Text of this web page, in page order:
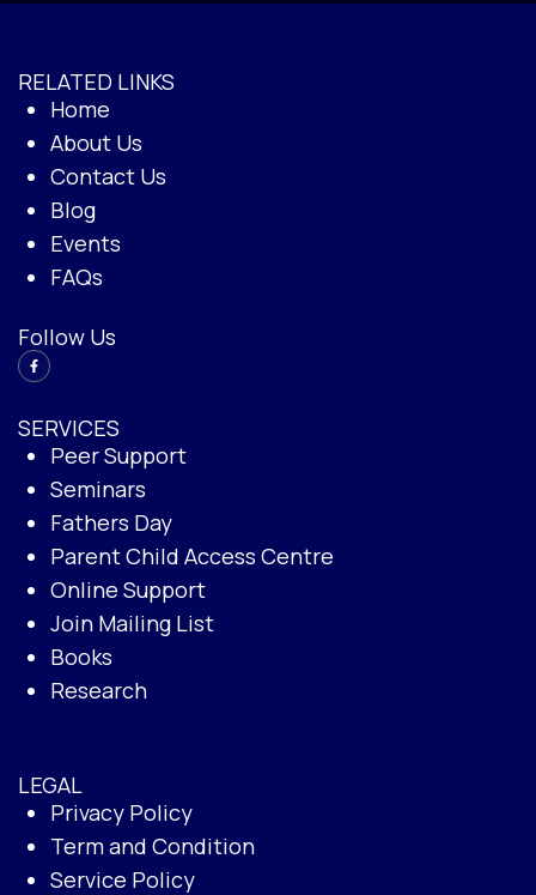
RELATED LINKS
Home
About Us
Contact Us
Blog
Events
FAQs
Follow Us
SERVICES
Peer Support
Seminars
Fathers Day
Parent Child Access Centre
Online Support
Join Mailing List
Books
Research
LEGAL
Privacy Policy
Term and Condition
Service Policy